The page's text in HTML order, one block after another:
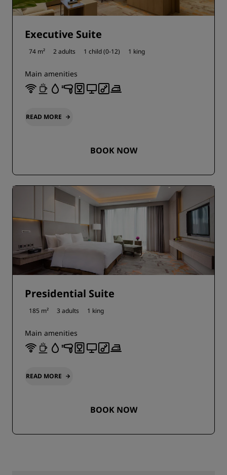
Executive Suite
74 m² 2 adults 1 child (0-12) 1 king
Main amenities
READ MORE
BOOK NOW
Presidential Suite
185 m² 3 adults 1 king
Main amenities
READ MORE
BOOK NOW